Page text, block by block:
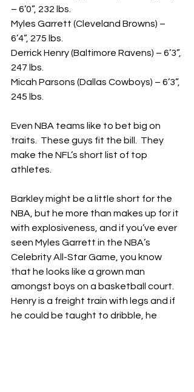
– 6’0”, 232 lbs.
Myles Garrett (Cleveland Browns) –
6’4”, 275 lbs.
Derrick Henry (Baltimore Ravens) – 6’3”,
247 lbs.
Micah Parsons (Dallas Cowboys) – 6’3”,
245 lbs.
Even NBA teams like to bet big on
traits.  These guys fit the bill.  They
make the NFL’s short list of top
athletes.
Barkley might be a little short for the
NBA, but he more than makes up for it
with explosiveness, and if you’ve ever
seen Myles Garrett in the NBA’s
Celebrity All-Star Game, you know
that he looks like a grown man
amongst boys on a basketball court.
Henry is a freight train with legs and if
he could be taught to dribble, he